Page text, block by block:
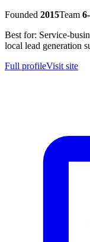
Founded 2015Team
Best for: Service-
local lead generation
Full profileVisit site